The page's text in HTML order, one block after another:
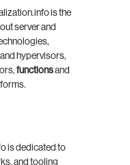
is the
server and
and hypervisors,
functionsand
is dedicated to
and tooling